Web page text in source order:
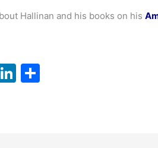
Hallinan and his books on his
Li